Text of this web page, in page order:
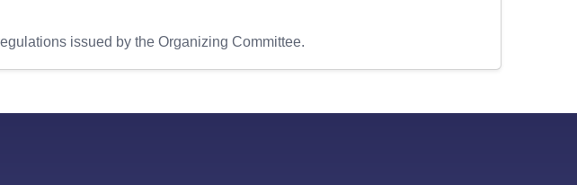
issued by the Organizing Committee.